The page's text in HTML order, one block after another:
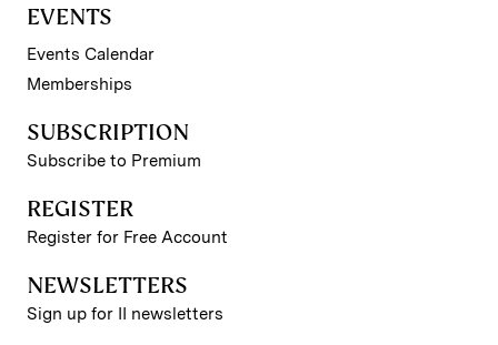
EVENTS
Events Calendar
Memberships
SUBSCRIPTION
Subscribe to Premium
REGISTER
Register for Free Account
NEWSLETTERS
Sign up for II newsletters